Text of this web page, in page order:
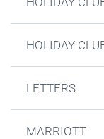
HOLIDAY
LETTERS
MARRIOTT